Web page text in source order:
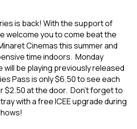
is back! With the support of
welcome you to come beat the
Cinemas this summer and
time indoors. Monday
will be playing previously released
Pass is only $6.50 to see each
$2.50 at the door. Don't forget to
with a free ICEE upgrade during